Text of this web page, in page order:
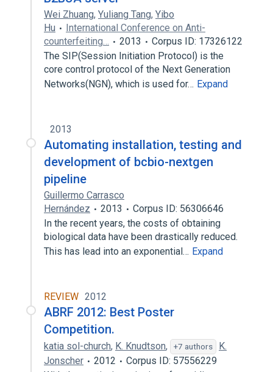
Wei Zhuang, Yuliang Tang, Yibo
Hu
International Conference on Anti-
counterfeiting…
2013
Corpus ID: 17326122
The SIP(Session Initiation Protocol) is the
core control protocol of the Next Generation
Networks(NGN), which is used for… Expand
2013
Automating installation, testing and
development of bcbio-nextgen
pipeline
Guillermo Carrasco
Hernández
2013
Corpus ID: 56306646
In the recent years, the costs of obtaining
biological data have been drastically reduced.
This has lead into an exponential… Expand
REVIEW 2012
ABRF 2012: Best Poster
Competition.
katia sol-church, K. Knudtson, +7 authors
K.
Jonscher
2012
Corpus ID: 57556229